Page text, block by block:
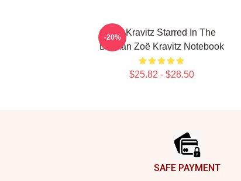
Zoë Kravitz Starred In The
Batman Zoë Kravitz Notebook
$25.82 - $28.50
-20%
SAFE PAYMENT